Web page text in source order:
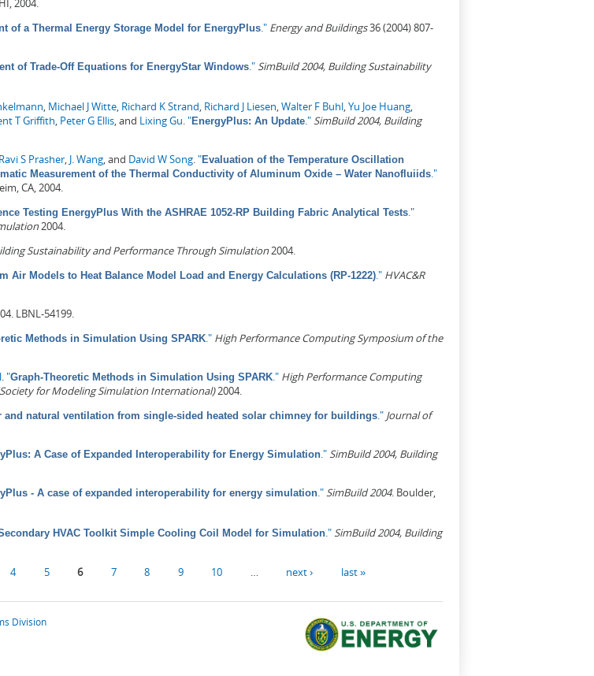
2004.
of a Thermal Energy Storage Model for EnergyPlus." Energy and Buildings36 (2004) 807-
of Trade-Off Equations for EnergyStar Windows."SimBuild 2004, Building Sustainability
, Michael J Witte, Richard K Strand, Richard J Liesen,Walter F Buhl,Yu Joe Huang,
T Griffith, Peter G Ellis, and Lixing Gu."EnergyPlus: An Update."SimBuild 2004, Building
Ravi S Prasher, J. Wang, and David W Song."Evaluation of the Temperature Oscillation
Measurement of the Thermal Conductivity of Aluminum Oxide – Water Nanofluiids."
CA, 2004.
Testing EnergyPlus With the ASHRAE 1052-RP Building Fabric Analytical Tests."
2004.
Sustainability and Performance Through Simulation2004.
Air Models to Heat Balance Model Load and Energy Calculations (RP-1222)." HVAC&R
LBNL-54199.
Methods in Simulation Using SPARK." High Performance Computing Symposium of the
."Graph-Theoretic Methods in Simulation Using SPARK." High Performance Computing
for Modeling Simulation International)2004.
and natural ventilation from single-sided heated solar chimney for buildings." Journal of
A Case of Expanded Interoperability for Energy Simulation."SimBuild 2004, Building
- A case of expanded interoperability for energy simulation."SimBuild 2004. Boulder,
HVAC Toolkit Simple Cooling Coil Model for Simulation."SimBuild 2004, Building
4 5 6 7 8 9 10 next › last »
Division